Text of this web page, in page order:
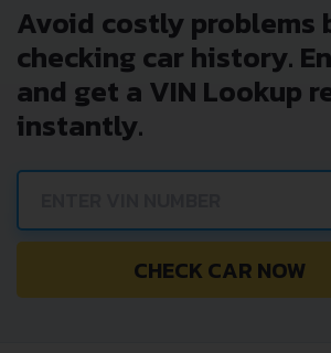
Avoid costly problems
checking car history.
and get a VIN Lookup
instantly.
CHECK CAR NOW